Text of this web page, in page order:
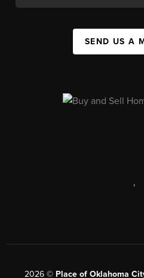
SEND US A
,
2026 © Place of Oklahoma